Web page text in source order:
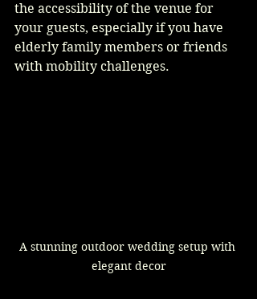
the accessibility of the venue for
your guests, especially if you have
elderly family members or friends
with mobility challenges.
A stunning outdoor wedding setup with
elegant decor